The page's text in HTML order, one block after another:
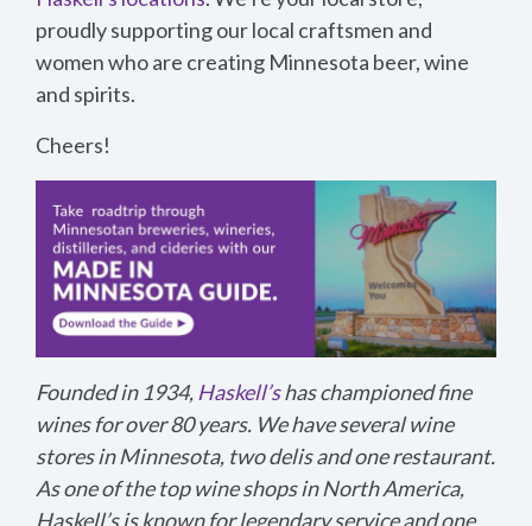
proudly supporting our local craftsmen and
women who are creating Minnesota beer, wine
and spirits.
Cheers!
Founded in 1934, Haskell’shas championed fine
wines for over 80 years. We have several wine
stores in Minnesota, two delis and one restaurant.
As one of the top wine shops in North America,
Haskell’s is known for legendary service and one